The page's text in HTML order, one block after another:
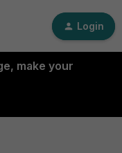
Login
make your